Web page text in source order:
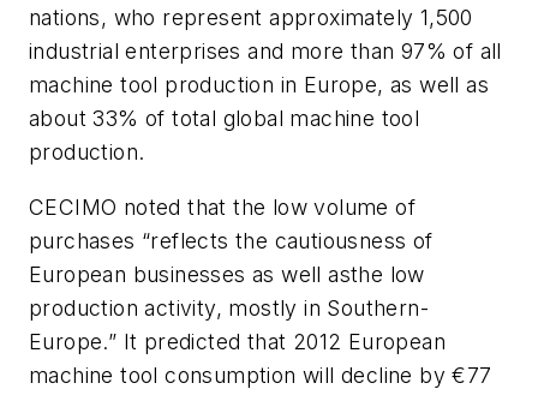
nations, who represent approximately 1,500
industrial enterprises and more than 97% of all
machine tool production in Europe, as well as
about 33% of total global machine tool
production.
CECIMO noted that the low volume of
purchases “reflects the cautiousness of
European businesses as well asthe low
production activity, mostly in Southern-
Europe.” It predicted that 2012 European
machine tool consumption will decline by €77